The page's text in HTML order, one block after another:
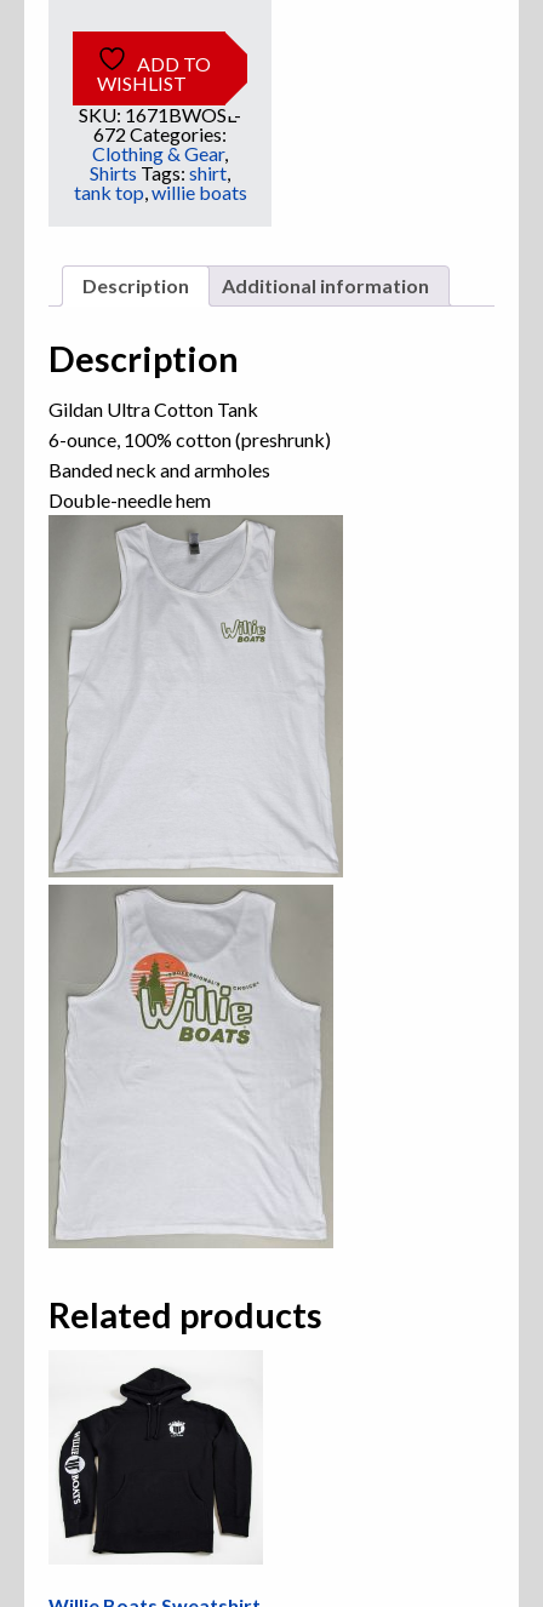
ADD TO
WISHLIST
SKU: 1671BWOSL-
672 Categories:
Clothing & Gear,
Shirts Tags: shirt,
tank top,willie boats
Description Additional information
Description
Gildan Ultra Cotton Tank
6-ounce, 100% cotton (preshrunk)
Banded neck and armholes
Double-needle hem
Related products